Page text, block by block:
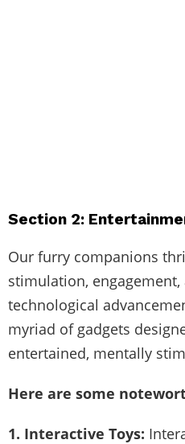
Section 2:
Our furry companions
stimulation,
technological
myriad of gadgets
entertained, mentally
Here are some
1. Interactive Toys: